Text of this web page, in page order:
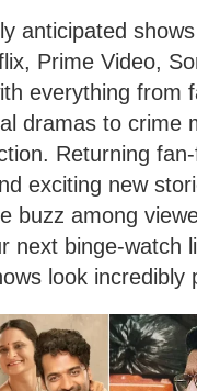
anticipated
Prime Video,
everything from
dramas to crime
Returning
exciting new
buzz among
next binge-watch
look incredibly